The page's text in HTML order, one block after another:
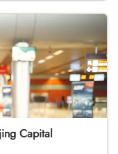
Capital